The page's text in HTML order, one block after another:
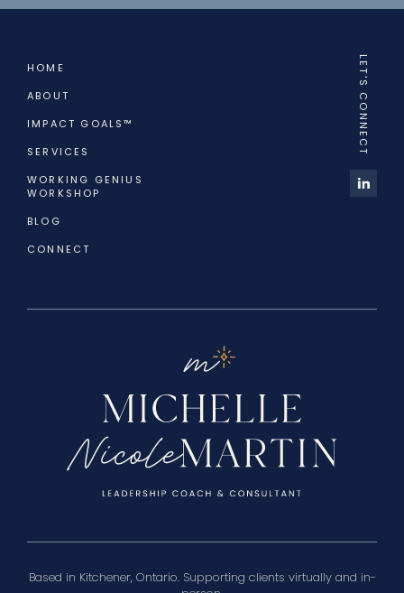
HOME
ABOUT
IMPACT GOALS™
SERVICES
WORKING GENIUS
WORKSHOP
BLOG
CONNECT
LET'S CONNECT
Based in Kitchener, Ontario. Supporting clients virtually and in-